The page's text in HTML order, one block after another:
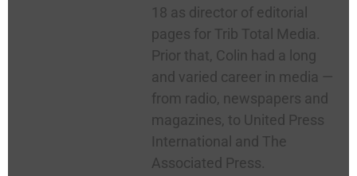
18 as director of editorial
pages for Trib Total Media.
Prior that, Colin had a long
and varied career in media —
from radio, newspapers and
magazines, to United Press
International and The
Associated Press.